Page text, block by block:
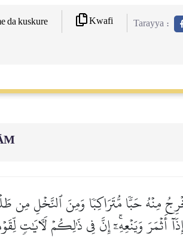
da kuskure Kwafi Tarayya :
مِنۡهُ حَبّٗا مُّتَرَاكِبٗا وَمِنَ ٱلنَّخۡلِ مِن
أَثۡمَرَ وَيَنۡعِهِۦٓۚ إِنَّ فِي ذَٰلِكُمۡ لَأٓيَٰتٖ